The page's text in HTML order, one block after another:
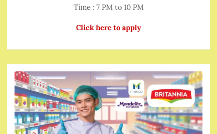
Time : 7 PM to 10 PM
Click here to apply